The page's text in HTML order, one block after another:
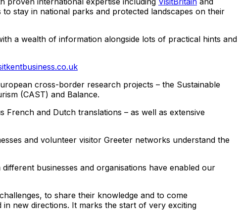
stay in national parks and protected landscapes on their
a wealth of information alongside lots of practical hints and
cross-border research projects – the Sustainable
(CAST) and Balance.
and Dutch translations – as well as extensive
and volunteer visitor Greeter networks understand the
businesses and organisations have enabled our
to share their knowledge and to come
new directions. It marks the start of very exciting